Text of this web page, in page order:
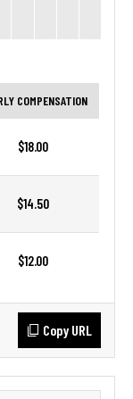
COMPENSATION
$18.00
$14.50
$12.00
Copy URL